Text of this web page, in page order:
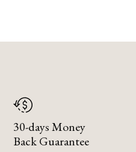
30-days Money
Back Guarantee